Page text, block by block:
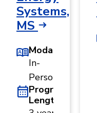
Systems,
MS
Modality
In-
Person
Program
Length